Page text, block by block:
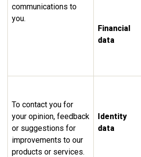
communications to
you.
Financial
data
To contact you for
your opinion, feedback
or suggestions for
improvements to our
products or services.
Identity
data